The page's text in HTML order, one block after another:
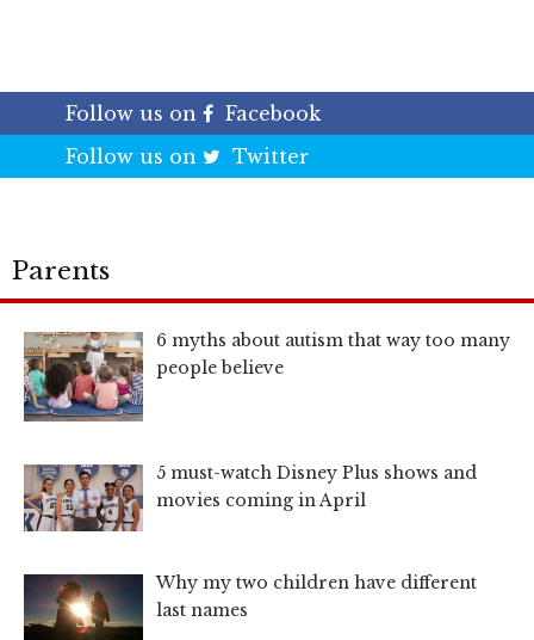
Follow us on
Facebook
Follow us on
Twitter
Parents
6 myths about autism that way too many
people believe
5 must-watch Disney Plus shows and
movies coming in April
Why my two children have different
last names